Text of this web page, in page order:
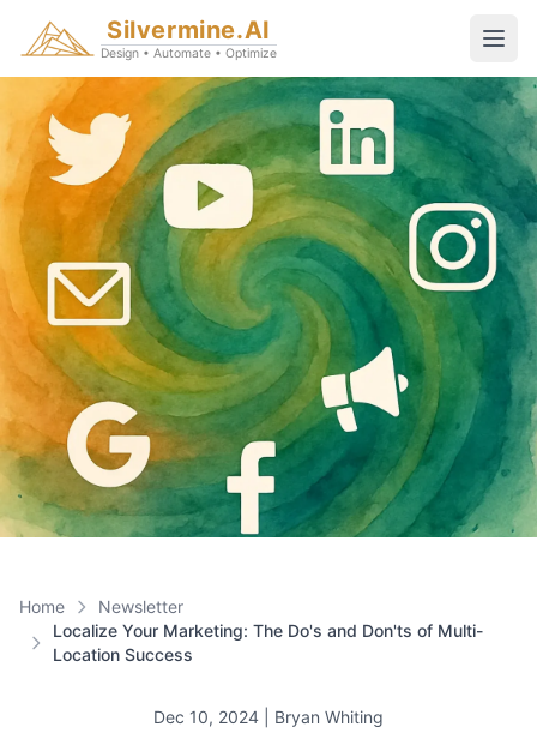
Silvermine.AI
Design • Automate • Optimize
Home
Newsletter
Localize Your Marketing: The Do's and Don'ts of Multi-
Location Success
Dec 10, 2024 | Bryan Whiting